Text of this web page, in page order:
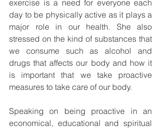
exercise is a need for everyone each
day to be physically active as it plays a
major role in our health. She also
stressed on the kind of substances that
we consume such as alcohol and
drugs that affects our body and how it
is important that we take proactive
measures to take care of our body.
Speaking on being proactive in an
economical, educational and spiritual